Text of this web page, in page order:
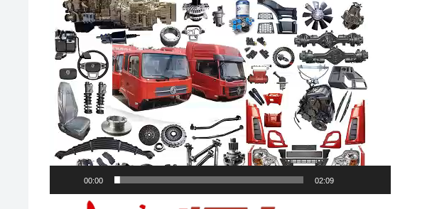
00:00 02:09